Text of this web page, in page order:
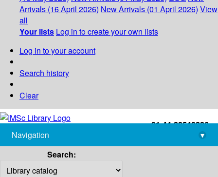
Arrivals (16 April 2026) New Arrivals (01 April 2026) View
all
Your lists Log in to create your own lists
Log in to your account
Search history
Clear
+91-44-22543226
library@imsc.res.in
Navigation
▾
Search: